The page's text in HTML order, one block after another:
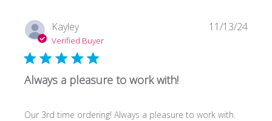
Kayley
Verified Buyer
Always a pleasure to work with!
Our 3rd time ordering! Always a pleasure to work with.
11/13/24